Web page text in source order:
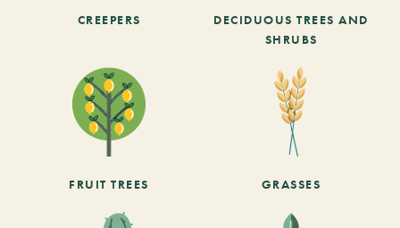
CREEPERS
DECIDUOUS TREES AND
SHRUBS
FRUIT TREES GRASSES